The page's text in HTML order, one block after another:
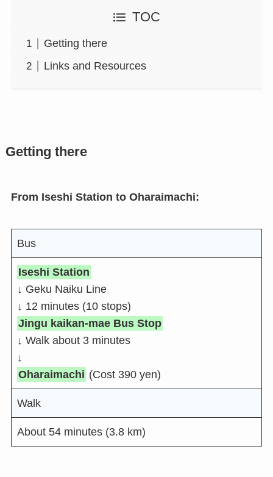
TOC
Getting there
Links and Resources
Getting there
From Iseshi Station to Oharaimachi:
Bus
Iseshi Station
↓ Geku Naiku Line
↓ 12 minutes (10 stops)
Jingu kaikan-mae Bus Stop
↓ Walk about 3 minutes
↓
Oharaimachi (Cost 390 yen)
Walk
About 54 minutes (3.8 km)